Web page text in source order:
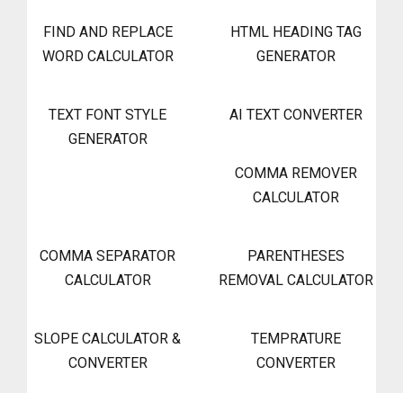
FIND AND REPLACE
WORD CALCULATOR
HTML HEADING TAG
GENERATOR
TEXT FONT STYLE
GENERATOR
AI TEXT CONVERTER
COMMA REMOVER
CALCULATOR
COMMA SEPARATOR
CALCULATOR
PARENTHESES
REMOVAL CALCULATOR
SLOPE CALCULATOR &
CONVERTER
TEMPRATURE
CONVERTER